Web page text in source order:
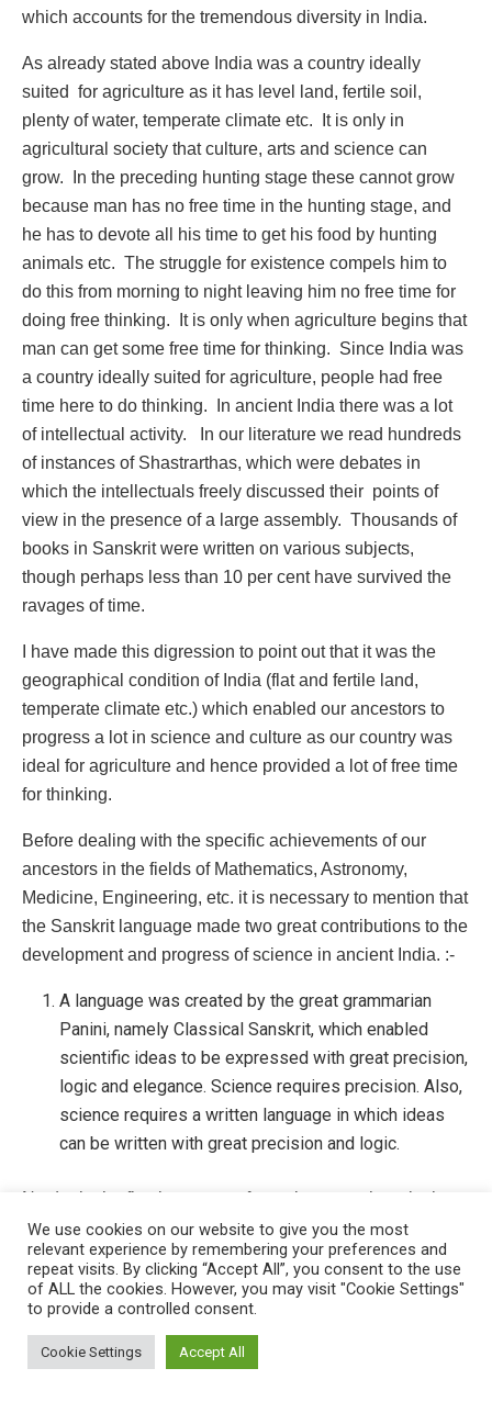
which accounts for the tremendous diversity in India.
As already stated above India was a country ideally
suited for agriculture as it has level land, fertile soil,
plenty of water, temperate climate etc. It is only in
agricultural society that culture, arts and science can
grow. In the preceding hunting stage these cannot grow
because man has no free time in the hunting stage, and
he has to devote all his time to get his food by hunting
animals etc. The struggle for existence compels him to
do this from morning to night leaving him no free time for
doing free thinking. It is only when agriculture begins that
man can get some free time for thinking. Since India was
a country ideally suited for agriculture, people had free
time here to do thinking. In ancient India there was a lot
of intellectual activity. In our literature we read hundreds
of instances of Shastrarthas, which were debates in
which the intellectuals freely discussed their points of
view in the presence of a large assembly. Thousands of
books in Sanskrit were written on various subjects,
though perhaps less than 10 per cent have survived the
ravages of time.
I have made this digression to point out that it was the
geographical condition of India (flat and fertile land,
temperate climate etc.) which enabled our ancestors to
progress a lot in science and culture as our country was
ideal for agriculture and hence provided a lot of free time
for thinking.
Before dealing with the specific achievements of our
ancestors in the fields of Mathematics, Astronomy,
Medicine, Engineering, etc. it is necessary to mention that
the Sanskrit language made two great contributions to the
development and progress of science in ancient India. :-
A language was created by the great grammarian
Panini, namely Classical Sanskrit, which enabled
scientific ideas to be expressed with great precision,
logic and elegance. Science requires precision. Also,
science requires a written language in which ideas
can be written with great precision and logic.
No doubt the first language of people everywhere in the
world is the spoken language, but further development of
thinking cannot take place unless there is a written
language in which ideas can be expressed with
precision. A scientist may think out new ideas in his mind,
but these will remain rambling, diffused and disorganised
ideas unless they are set down in writing. By writing we
We use cookies on our website to give you the most
relevant experience by remembering your preferences and
repeat visits. By clicking “Accept All”, you consent to the use
of ALL the cookies. However, you may visit "Cookie Settings"
to provide a controlled consent.
Cookie Settings Accept All
This website uses cookies. By continuing to use this website you are
giving consent to cookies being used. Visit our
Policy. I Agree